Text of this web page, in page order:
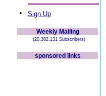
• Sign Up
Weekly Mailing
(20,382,131 Subscribers)
sponsored links